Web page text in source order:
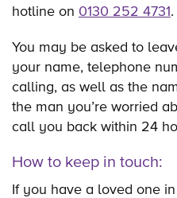
hotline on 0130 252 4731.
You may be asked to
your name, telephone
calling, as well as the
the man you’re worried
call you back within 24
How to keep in touch:
If you have a loved one